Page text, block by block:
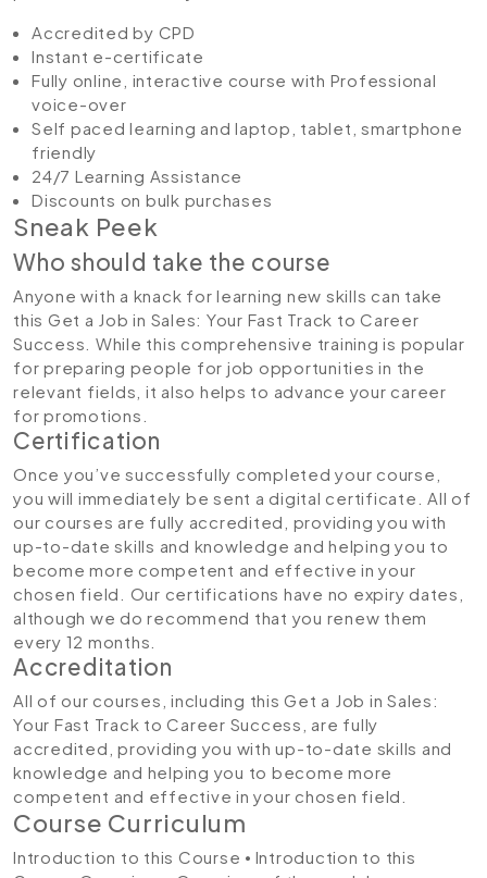
Accredited by CPD
Instant e-certificate
Fully online, interactive course with Professional
voice-over
Self paced learning and laptop, tablet, smartphone
friendly
24/7 Learning Assistance
Discounts on bulk purchases
Sneak Peek
Who should take the course
Anyone with a knack for learning new skills can take
this Get a Job in Sales: Your Fast Track to Career
Success. While this comprehensive training is popular
for preparing people for job opportunities in the
relevant fields, it also helps to advance your career
for promotions.
Certification
Once you’ve successfully completed your course,
you will immediately be sent a digital certificate. All of
our courses are fully accredited, providing you with
up-to-date skills and knowledge and helping you to
become more competent and effective in your
chosen field. Our certifications have no expiry dates,
although we do recommend that you renew them
every 12 months.
Accreditation
All of our courses, including this Get a Job in Sales:
Your Fast Track to Career Success, are fully
accredited, providing you with up-to-date skills and
knowledge and helping you to become more
competent and effective in your chosen field.
Course Curriculum
Introduction to this Course ⦁ Introduction to this